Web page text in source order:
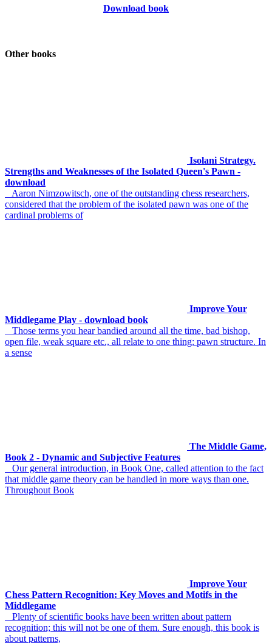
Download book
Other books
Isolani Strategy.
Strengths and Weaknesses of the Isolated Queen's Pawn -
download
Aaron Nimzowitsch, one of the outstanding chess researchers,
considered that the problem of the isolated pawn was one of the
cardinal problems of
Improve Your
Middlegame Play - download book
Those terms you hear bandied around all the time, bad bishop,
open file, weak square etc., all relate to one thing: pawn structure. In
a sense
The Middle Game,
Book 2 - Dynamic and Subjective Features
Our general introduction, in Book One, called attention to the fact
that middle game theory can be handled in more ways than one.
Throughout Book
Improve Your
Chess Pattern Recognition: Key Moves and Motifs in the
Middlegame
Plenty of scientific books have been written about pattern
recognition; this will not be one of them. Sure enough, this book is
about patterns,